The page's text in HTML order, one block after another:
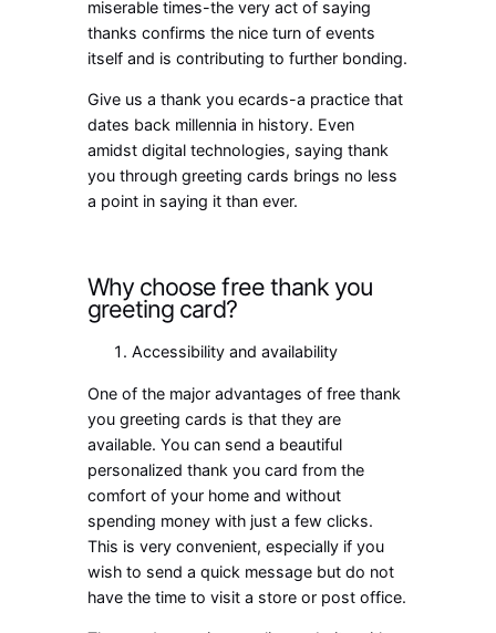
miserable times-the very act of saying
thanks confirms the nice turn of events
itself and is contributing to further bonding.
Give us athank you ecards-a practice that
dates back millennia in history. Even
amidst digital technologies, saying thank
you through greeting cards brings no less
a point in saying it than ever.
Why choose free thank you
greeting card?
Accessibility and availability
One of the major advantages of free thank
you greeting cards is that they are
available. You can send a beautiful
personalized thank you card from the
comfort of your home and without
spending money with just a few clicks.
This is very convenient, especially if you
wish to send a quick message but do not
have the time to visit a store or post office.